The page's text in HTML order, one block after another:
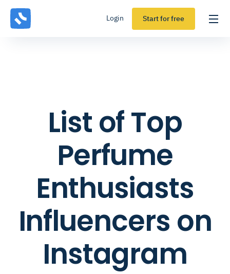
Login Start for free
List of Top
Perfume
Enthusiasts
Influencers on
Instagram